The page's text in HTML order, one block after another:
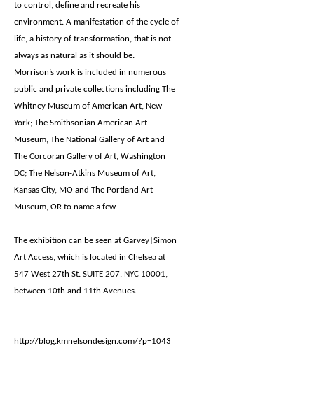
to control, define and recreate his
environment. A manifestation of the cycle of
life, a history of transformation, that is not
always as natural as it should be.
Morrison’s work is included in numerous
public and private collections including The
Whitney Museum of American Art, New
York; The Smithsonian American Art
Museum, The National Gallery of Art and
The Corcoran Gallery of Art, Washington
DC; The Nelson-Atkins Museum of Art,
Kansas City, MO and The Portland Art
Museum, OR to name a few.
The exhibition can be seen at Garvey|Simon
Art Access, which is located in Chelsea at
547 West 27th St. SUITE 207, NYC 10001,
between 10th and 11th Avenues.
http://blog.kmnelsondesign.com/?p=1043